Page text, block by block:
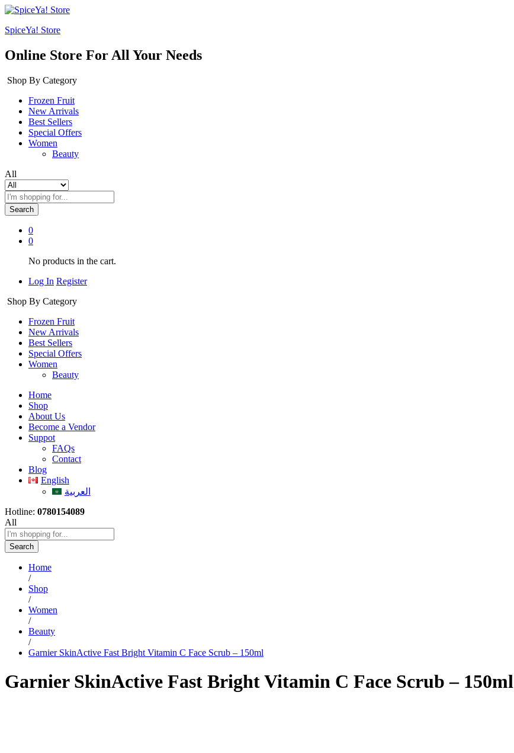
SpiceYa! Store
Online Store For All Your Needs
Shop By Category
Frozen Fruit
New Arrivals
Best Sellers
Special Offers
Women
Beauty
All
Search
0
0
No products in the cart.
Log In Register
Shop By Category
Frozen Fruit
New Arrivals
Best Sellers
Special Offers
Women
Beauty
Home
Shop
About Us
Become a Vendor
Suppot
FAQs
Contact
Blog
English
العربية
Hotline: 0780154089
All
Search
Home
/
Shop
/
Women
/
Beauty
/
Garnier SkinActive Fast Bright Vitamin C Face Scrub – 150ml
Garnier SkinActive Fast Bright Vitamin C Face Scrub – 150ml